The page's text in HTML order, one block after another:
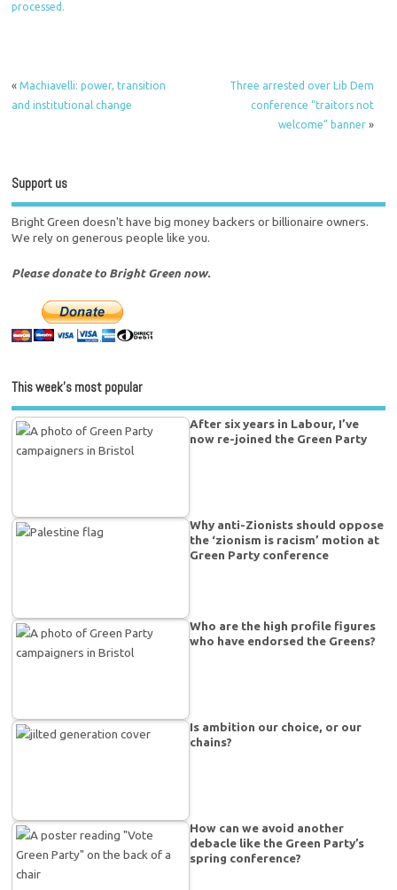
processed.
«Machiavelli: power, transition
and institutional change
Three arrested over Lib Dem
conference “traitors not
welcome” banner»
Support us
Bright Green doesn't have big money backers or billionaire owners.
We rely on generous people like you.
Please donate to Bright Green now.
This week’s most popular
After six years in Labour, I’ve
now re-joined the Green Party
Why anti-Zionists should oppose
the ‘zionism is racism’ motion at
Green Party conference
Who are the high profile figures
who have endorsed the Greens?
Is ambition our choice, or our
chains?
How can we avoid another
debacle like the Green Party’s
spring conference?